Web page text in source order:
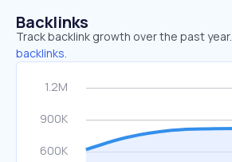
Backlinks
Track backlink growth over the past year.
backlinks.